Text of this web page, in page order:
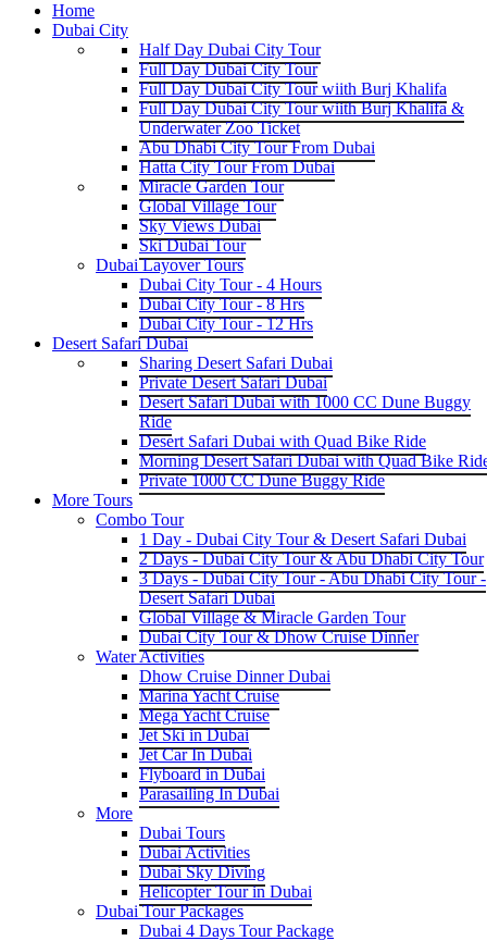
Home
Dubai City
Half Day Dubai City Tour
Full Day Dubai City Tour
Full Day Dubai City Tour wiith Burj Khalifa
Full Day Dubai City Tour wiith Burj Khalifa &
Underwater Zoo Ticket
Abu Dhabi City Tour From Dubai
Hatta City Tour From Dubai
Miracle Garden Tour
Global Village Tour
Sky Views Dubai
Ski Dubai Tour
Dubai Layover Tours
Dubai City Tour - 4 Hours
Dubai City Tour - 8 Hrs
Dubai City Tour - 12 Hrs
Desert Safari Dubai
Sharing Desert Safari Dubai
Private Desert Safari Dubai
Desert Safari Dubai with 1000 CC Dune Buggy
Ride
Desert Safari Dubai with Quad Bike Ride
Morning Desert Safari Dubai with Quad Bike
Private 1000 CC Dune Buggy Ride
More Tours
Combo Tour
1 Day - Dubai City Tour & Desert Safari Dubai
2 Days - Dubai City Tour & Abu Dhabi City Tour
3 Days - Dubai City Tour - Abu Dhabi City Tour -
Desert Safari Dubai
Global Village & Miracle Garden Tour
Dubai City Tour & Dhow Cruise Dinner
Water Activities
Dhow Cruise Dinner Dubai
Marina Yacht Cruise
Mega Yacht Cruise
Jet Ski in Dubai
Jet Car In Dubai
Flyboard in Dubai
Parasailing In Dubai
More
Dubai Tours
Dubai Activities
Dubai Sky Diving
Helicopter Tour in Dubai
Dubai Tour Packages
Dubai 4 Days Tour Package